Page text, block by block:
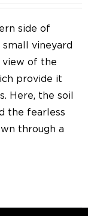
side of
vineyard
view of the
provide it
Here, the soil
the fearless
through a